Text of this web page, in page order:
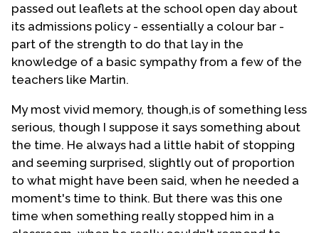
passed out leaflets at the school open day about
its admissions policy - essentially a colour bar -
part of the strength to do that lay in the
knowledge of a basic sympathy from a few of the
teachers like Martin.
My most vivid memory, though,is of something less
serious, though I suppose it says something about
the time. He always had a little habit of stopping
and seeming surprised, slightly out of proportion
to what might have been said, when he needed a
moment's time to think. But there was this one
time when something really stopped him in a